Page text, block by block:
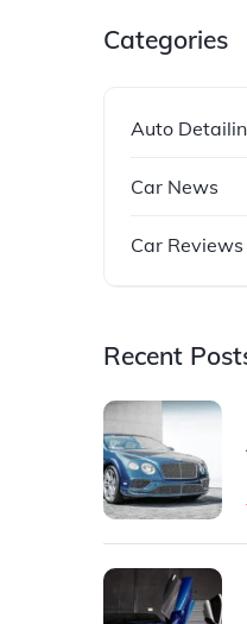
Categories
Auto
Car News
Car Reviews
Recent